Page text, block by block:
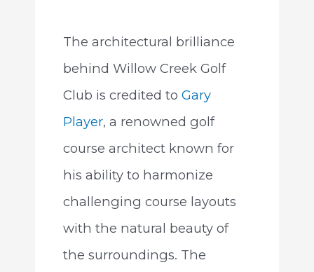
The architectural brilliance
behind Willow Creek Golf
Club is credited to Gary
Player, a renowned golf
course architect known for
his ability to harmonize
challenging course layouts
with the natural beauty of
the surroundings. The